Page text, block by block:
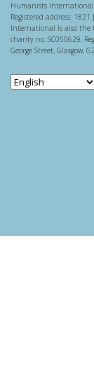
Humanists International,
Registered address:
International is also the
charity no. SC050629.
George Street, Glasgow,